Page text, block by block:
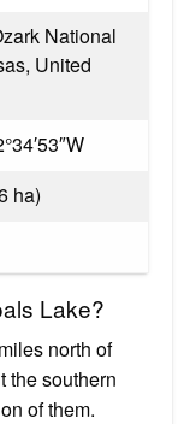
National
United
ha)
Lake?
north of
the southern
of them.